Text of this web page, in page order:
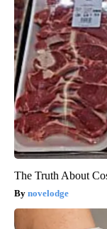
The Truth About
novelodge